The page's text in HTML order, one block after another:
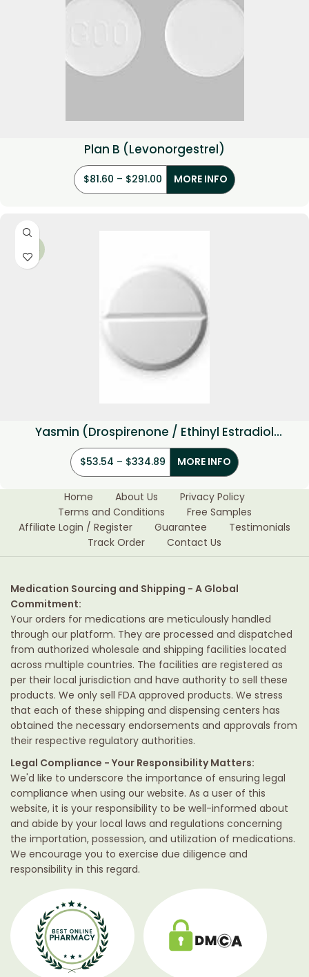
Plan B (Levonorgestrel)
$81.60 – $291.00 MORE INFO
Yasmin (Drospirenone / Ethinyl Estradiol
3mg/0.03mg)
$53.54 – $334.89 MORE INFO
Home About Us
Privacy Policy
Terms and Conditions
Free Samples
Affiliate Login / Register
Guarantee
Testimonials
Track Order
Contact Us
Medication Sourcing and Shipping - A Global
Commitment:
Your orders for medications are meticulously handled
through our platform. They are processed and dispatched
from authorized wholesale and shipping facilities located
across multiple countries. The facilities are registered as
per their local jurisdiction and have authority to sell these
products. We only sell FDA approved products. We stress
that each of these shipping and dispensing centers has
obtained the necessary endorsements and approvals from
their respective regulatory authorities.
Legal Compliance - Your Responsibility Matters:
We'd like to underscore the importance of ensuring legal
compliance when using our website. As a user of this
website, it is your responsibility to be well-informed about
and abide by your local laws and regulations concerning
the importation, possession, and utilization of medications.
We encourage you to exercise due diligence and
responsibility in this regard.